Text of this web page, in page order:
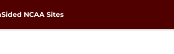
NCAA Sites